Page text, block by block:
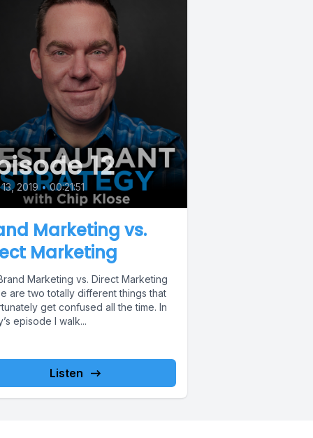
12
2019 • 00:21:51
Marketing vs.
Marketing
Marketing vs. Direct Marketing
are two totally different things that
get confused all the time. In
episode I walk...
Listen